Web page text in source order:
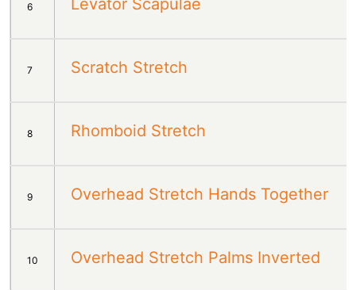
6 Levator Scapulae
7 Scratch Stretch
8 Rhomboid Stretch
9 Overhead Stretch Hands Together
10 Overhead Stretch Palms Inverted